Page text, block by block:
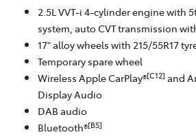
2.5L VVT-i 4-cylinder engine with
system, auto CVT transmission
17" alloy wheels with 215/55R17
Temporary spare wheel
Wireless Apple CarPlay®[C12] and
Display Audio
DAB audio
Bluetooth®[B5]